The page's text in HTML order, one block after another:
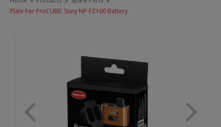
Plate For ProCUBE: Sony NP-FZ100 Battery